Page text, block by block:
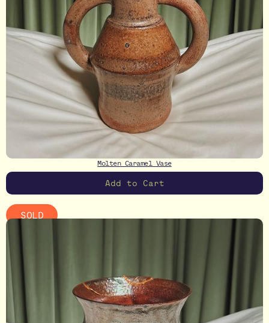
SOLD
Molten Caramel Vase